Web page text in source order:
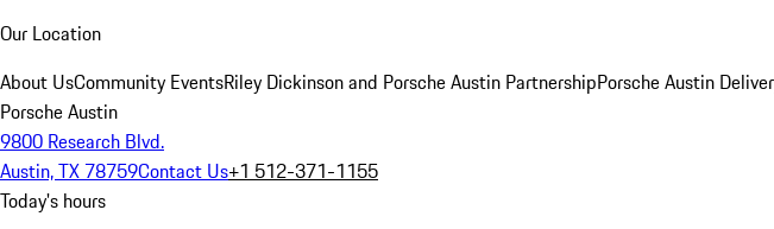
Our Location
About UsCommunity EventsRiley Dickinson and Porsche Austin PartnershipPorsche Austin
Porsche Austin
9800 Research Blvd.
Austin, TX 78759Contact Us+1 512-371-1155
Today's hours